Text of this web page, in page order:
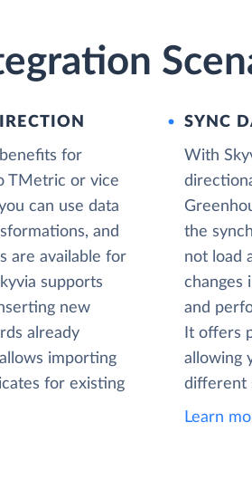
for
TMetric or vice
can use data
and
are available for
supports
new
already
importing
for existing
SYNC
With
the
not load
changes
and
It offers
allowing
different
Learn